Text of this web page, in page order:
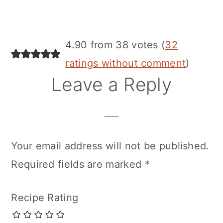
4.90 from 38 votes (32
ratings without comment)
Leave a Reply
Your email address will not be published.
Required fields are marked *
Recipe Rating